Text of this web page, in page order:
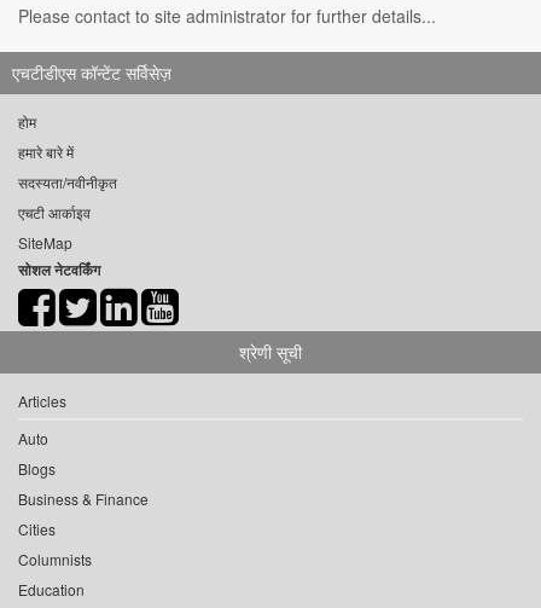
Please contact to site administrator for further details...
एचटीडीएस कॉन्टेंट सर्विसेज़
होम
हमारे बारे में
सदस्यता/नवीनीकृत
एचटी आर्काइव
SiteMap
सोशल नेटवर्किंग
श्रेणी सूची
Articles
Auto
Blogs
Business & Finance
Cities
Columnists
Education